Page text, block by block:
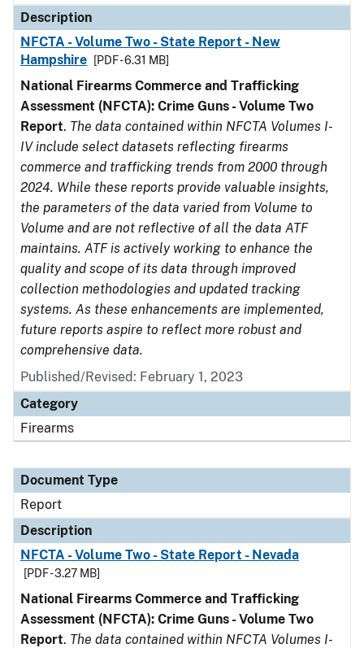
Description
NFCTA - Volume Two - State Report - New
Hampshire
[PDF - 6.31 MB]
National Firearms Commerce and Trafficking
Assessment (NFCTA): Crime Guns - Volume Two
Report. The data contained within NFCTA Volumes I-
IV include select datasets reflecting firearms
commerce and trafficking trends from 2000 through
2024. While these reports provide valuable insights,
the parameters of the data varied from Volume to
Volume and are not reflective of all the data ATF
maintains. ATF is actively working to enhance the
quality and scope of its data through improved
collection methodologies and updated tracking
systems. As these enhancements are implemented,
future reports aspire to reflect more robust and
comprehensive data.
Published/Revised: February 1, 2023
Category
Firearms
Document Type
Report
Description
NFCTA - Volume Two - State Report - Nevada
[PDF - 3.27 MB]
National Firearms Commerce and Trafficking
Assessment (NFCTA): Crime Guns - Volume Two
Report. The data contained within NFCTA Volumes I-